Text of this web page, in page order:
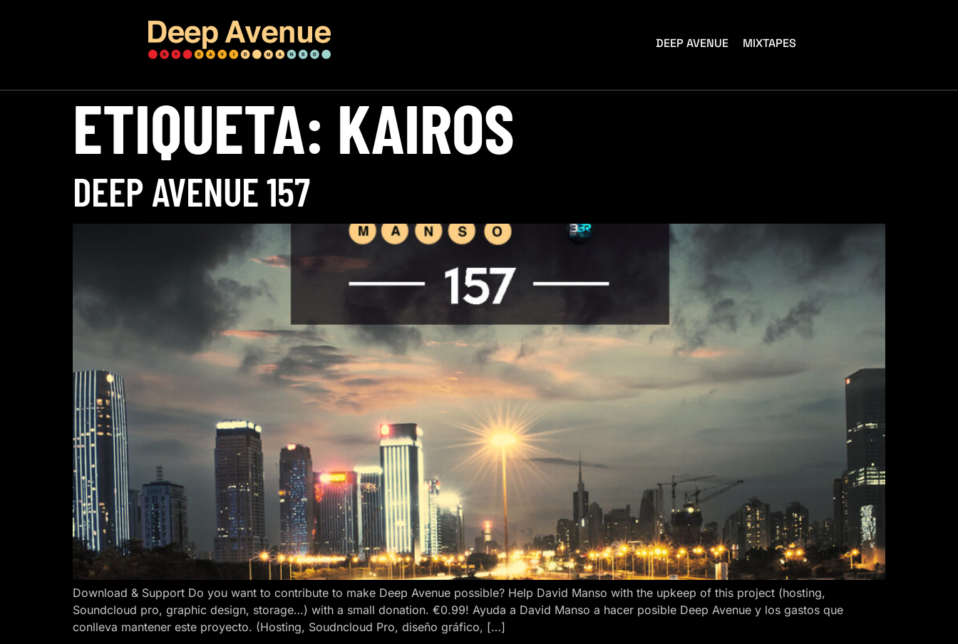
DEEP AVENUE MIXTAPES
ETIQUETA: KAIROS
DEEP AVENUE 157
Download & Support Do you want to contribute to make Deep Avenue possible? Help David Manso with the upkeep of this project (hosting,
Soundcloud pro, graphic design, storage…) with a small donation. €0.99! Ayuda a David Manso a hacer posible Deep Avenue y los gastos que
conlleva mantener este proyecto. (Hosting, Soudncloud Pro, diseño gráfico, […]